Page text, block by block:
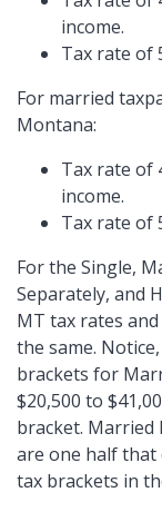
income.
Tax rate of
For married
Montana:
Tax rate of
income.
Tax rate of
For the Single,
Separately, and
MT tax rates
the same.
brackets for
$20,500 to
bracket. Married
are one half that
tax brackets in